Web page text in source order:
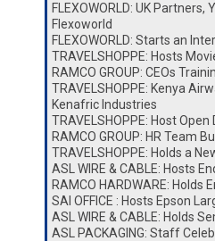
FLEXOWORLD: UK Partners,
Flexoworld
FLEXOWORLD: Starts an
TRAVELSHOPPE: Hosts
RAMCO GROUP: CEOs
TRAVELSHOPPE: Kenya
Kenafric Industries
TRAVELSHOPPE: Host
RAMCO GROUP: HR Team
TRAVELSHOPPE: Holds a
ASL WIRE & CABLE: Hosts
RAMCO HARDWARE: Holds
SAI OFFICE : Hosts Epson
ASL WIRE & CABLE: Holds
ASL PACKAGING: Staff